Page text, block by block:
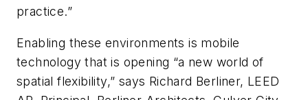
practice.”
Enabling these environments is mobile
technology that is opening “a new world of
spatial flexibility,” says Richard Berliner, LEED